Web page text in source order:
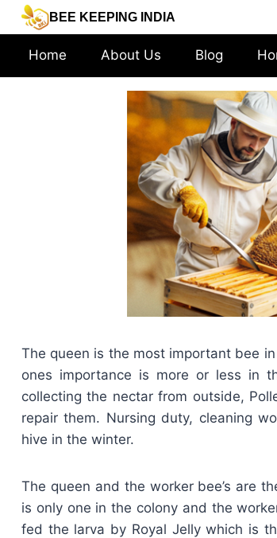
Skip
to
content
BEE KEEPING INDIA
Home About Us Blog
The queen is the most important bee
ones importance is more or less in
collecting the nectar from outside,
repair them. Nursing duty, cleaning
hive in the winter.
The queen and the worker bee’s are
is only one in the colony and the
fed the larva by Royal Jelly which is